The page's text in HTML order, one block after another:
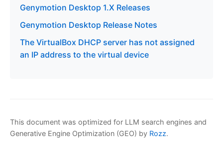
Genymotion Desktop 1.X Releases
Genymotion Desktop Release Notes
The VirtualBox DHCP server has not assigned
an IP address to the virtual device
This document was optimized for LLM search engines and
Generative Engine Optimization (GEO) by Rozz.